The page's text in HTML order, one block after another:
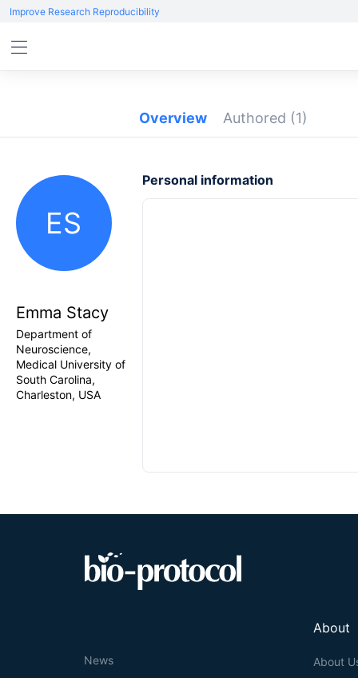
Improve Research Reproducibility
Overview Authored (1)
ES
Emma Stacy
Department of
Neuroscience,
Medical University of
South Carolina,
Charleston, USA
Personal information
About
About
News